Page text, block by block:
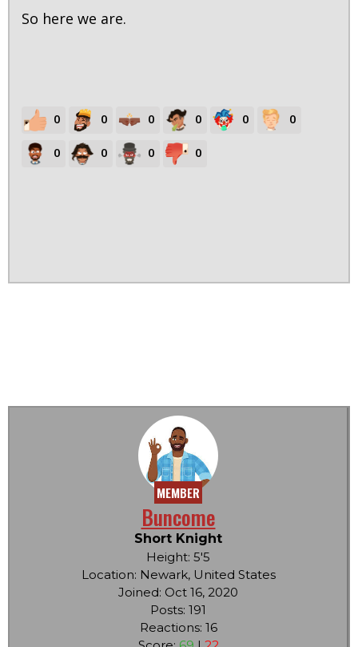
So here we are.
0 0 0 0 0 0
0 0 0 0
MEMBER
Buncome
Short Knight
Height: 5'5
Location: Newark, United States
Joined: Oct 16, 2020
Posts: 191
Reactions: 16